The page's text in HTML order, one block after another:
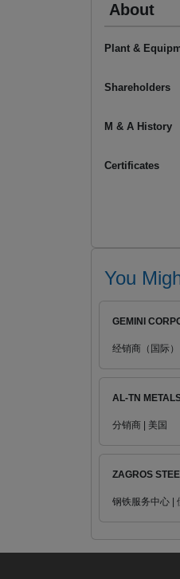
About
Plant &
Shareholders
M & A History
Certificates
You
GEMINI
经销商（国际
AL-TN
分销商 | 美国
ZAGROS
钢铁服务中心 |